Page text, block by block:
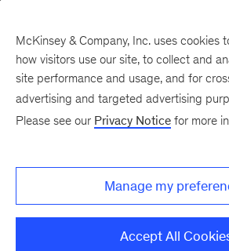
emissions cars
McKinsey & Company, Inc. uses cookies
how visitors use our site, to collect and
site performance and usage, and for
advertising and targeted advertising
Please see our Privacy Notice for more
Manage my
Accept All